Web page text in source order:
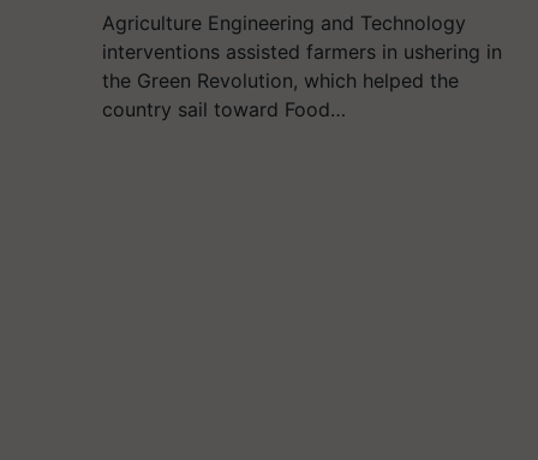
Agriculture Engineering and Technology
interventions assisted farmers in ushering in
the Green Revolution, which helped the
country sail toward Food…